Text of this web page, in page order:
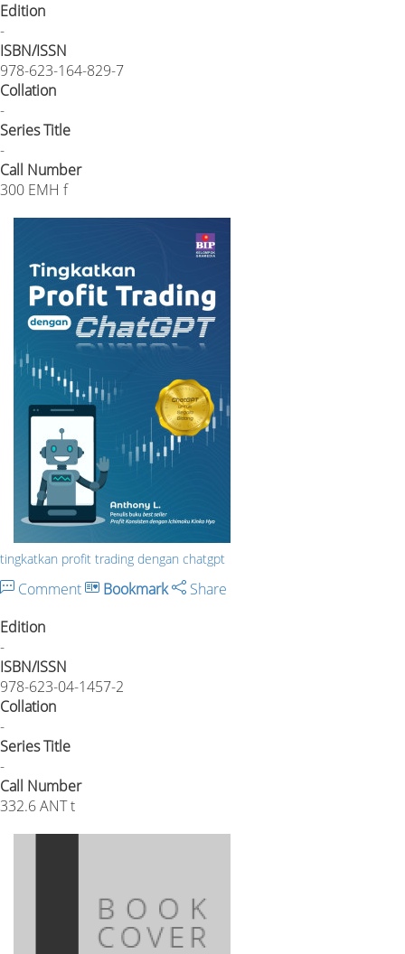
Edition
-
ISBN/ISSN
978-623-164-829-7
Collation
-
Series Title
-
Call Number
300 EMH f
tingkatkan profit trading dengan chatgpt
Comment Bookmark
Share
Edition
-
ISBN/ISSN
978-623-04-1457-2
Collation
-
Series Title
-
Call Number
332.6 ANT t